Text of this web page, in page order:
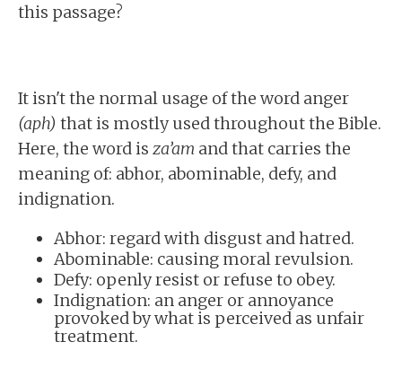
this passage?
It isn't the normal usage of the word anger
(aph) that is mostly used throughout the Bible.
Here, the word is za’am and that carries the
meaning of: abhor, abominable, defy, and
indignation.
Abhor: regard with disgust and hatred.
Abominable: causing moral revulsion.
Defy: openly resist or refuse to obey.
Indignation: an anger or annoyance
provoked by what is perceived as unfair
treatment.